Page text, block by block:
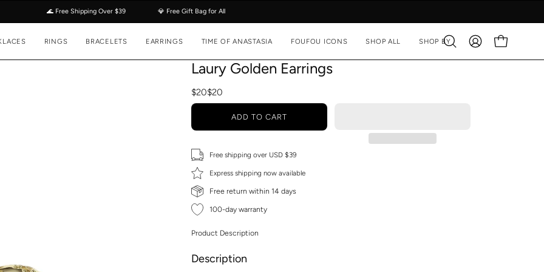
🌊 Free Shipping Over $39 💎 Free Gift Bag for All
RINGS BRACELETS EARRINGS TIME OF ANASTASIA FOUFOU ICONS SHOP ALL SHOP BY
Open
search
MY
ACCOUNT
OPEN CART
Laury Golden Earrings
$20$20
ADD TO CART
Free shipping over USD $39
Express shipping now available
Free return within 14 days
100-day warranty
Product Description
Description